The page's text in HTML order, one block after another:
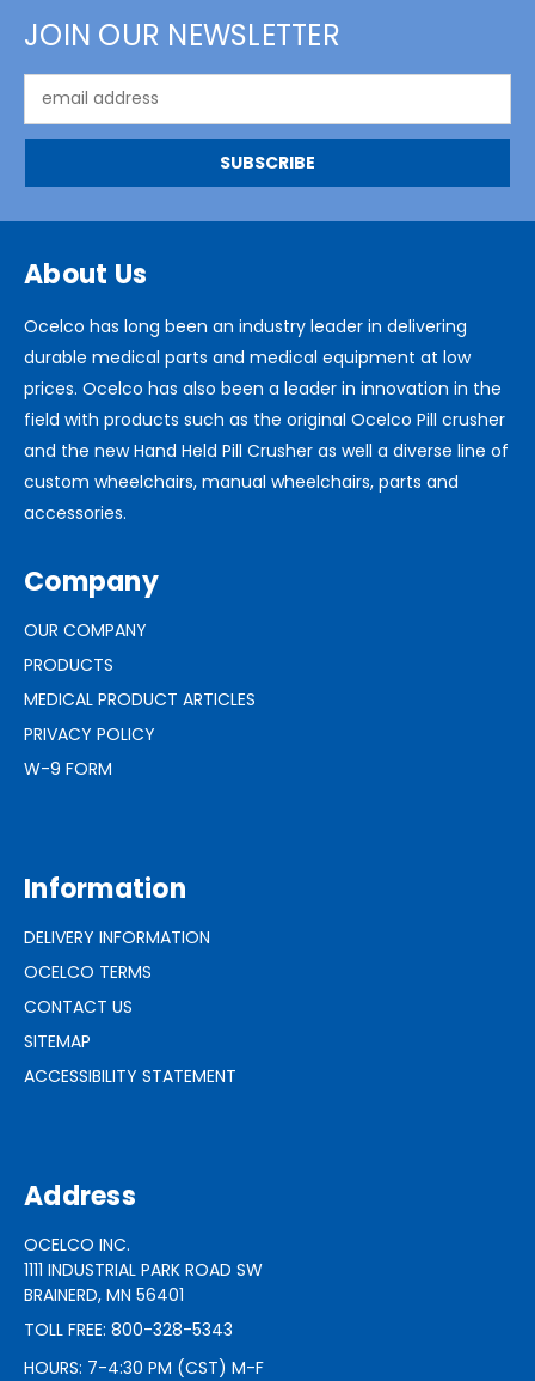
JOIN OUR NEWSLETTER
Address
About Us
Ocelco has long been an industry leader in delivering
durable medical parts and medical equipment at low
prices. Ocelco has also been a leader in innovation in the
field with products such as the original Ocelco Pill crusher
and the new Hand Held Pill Crusher as well a diverse line of
custom wheelchairs, manual wheelchairs, parts and
accessories.
Company
OUR COMPANY
PRODUCTS
MEDICAL PRODUCT ARTICLES
PRIVACY POLICY
W-9 FORM
Information
DELIVERY INFORMATION
OCELCO TERMS
CONTACT US
SITEMAP
ACCESSIBILITY STATEMENT
Address
OCELCO INC.
1111 INDUSTRIAL PARK ROAD SW
BRAINERD, MN 56401
TOLL FREE: 800-328-5343
HOURS: 7-4:30 PM (CST) M-F